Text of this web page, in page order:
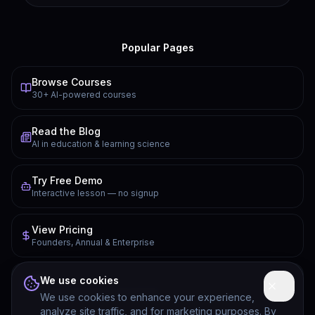
Popular Pages
Browse Courses
30+ AI-powered courses
Read the Blog
AI in education & learning science
Try Free Demo
Interactive lesson — no signup
View Pricing
Founders, Annual & Enterprise
FAQ
Common questions answered
We use cookies
We use cookies to enhance your experience,
analyze site traffic, and for marketing purposes. By